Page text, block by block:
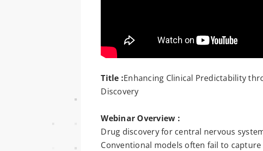
Title :Enhancing Clinical Predictability
Discovery
Webinar Overview :
Drug discovery for central nervous
Conventional models often fail to